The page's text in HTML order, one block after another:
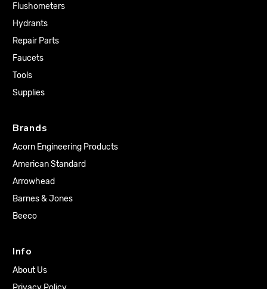
Flushometers
Hydrants
Repair Parts
Faucets
Tools
Supplies
Brands
Acorn Engineering Products
American Standard
Arrowhead
Barnes & Jones
Beeco
Info
About Us